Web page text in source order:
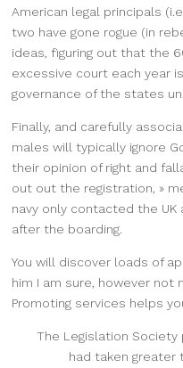
American legal principals
two have gone rogue (in
ideas, figuring out that the
excessive court each year
governance of the states
Finally, and carefully
males will typically ignore
their opinion of right and
out out the registration, »
navy only contacted the
after the boarding.
You will discover loads of
him I am sure, however not
Promoting services helps
The Legislation
had taken greater